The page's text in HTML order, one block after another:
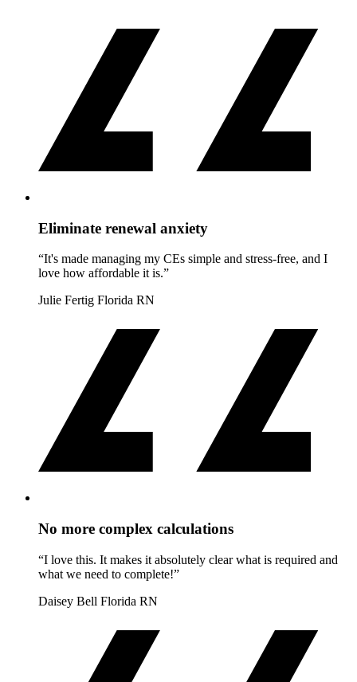
Eliminate renewal anxiety
“It's made managing my CEs simple and stress-free, and I
love how affordable it is.”
Julie Fertig Florida RN
No more complex calculations
“I love this. It makes it absolutely clear what is required and
what we need to complete!”
Daisey Bell Florida RN